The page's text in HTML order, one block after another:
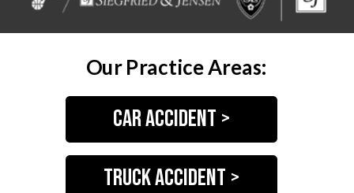
Car accident >
truck accident >
Our Practice Areas: